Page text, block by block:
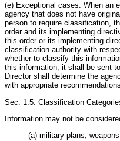
(e) Exceptional cases. When an
agency that does not have
person to require classification,
order and its implementing
this order or its implementing
classification authority with
whether to classify this
this information, it shall be sent
Director shall determine the
with appropriate
Sec. 1.5. Classification
Information may not be
(a) military plans,